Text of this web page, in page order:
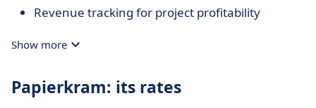
Revenue tracking for project profitability
Show more
Papierkram: its rates